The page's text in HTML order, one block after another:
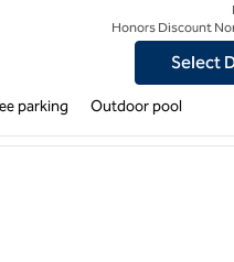
Suites by Hilton DFW
Honors Discount
Select
parking Outdoor pool